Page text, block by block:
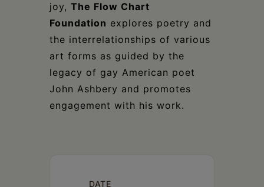
joy, The Flow Chart
Foundation explores poetry and
the interrelationships of various
art forms as guided by the
legacy of gay American poet
John Ashbery and promotes
engagement with his work.
DATE